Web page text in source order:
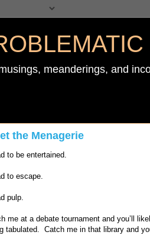
meanderings, and
the Menagerie
to be entertained.
to escape.
pulp.
me at a debate tournament and you’ll
tabulated. Catch me in that library and